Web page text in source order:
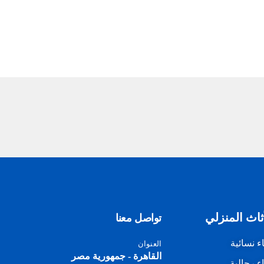
المنزلي
نسائية
تواصل معنا
العنوان
القاهرة - جمهورية مصر